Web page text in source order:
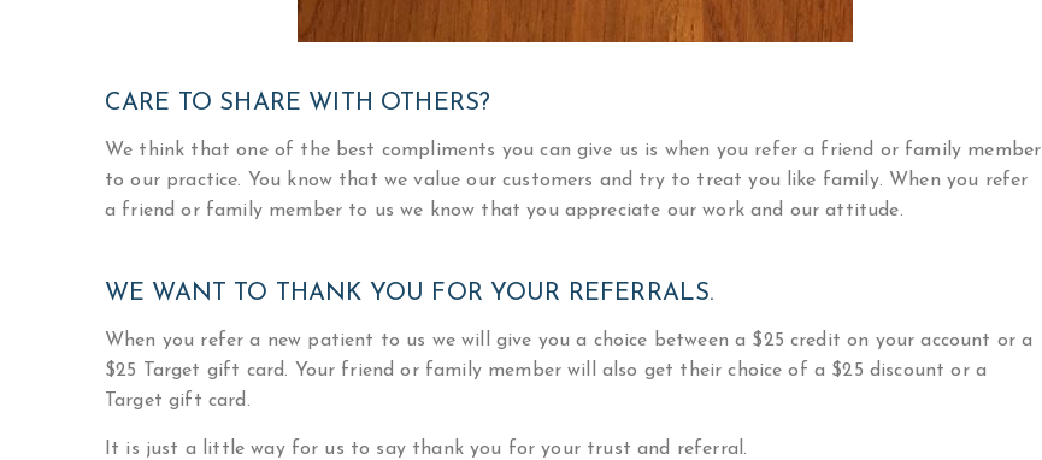
CARE TO SHARE WITH OTHERS?
We think that one of the best compliments you can give us is when you refer a friend or family member
to our practice. You know that we value our customers and try to treat you like family. When you refer
a friend or family member to us we know that you appreciate our work and our attitude.
WE WANT TO THANK YOU FOR YOUR REFERRALS.
When you refer a new patient to us we will give you a choice between a $25 credit on your account or a
$25 Target gift card. Your friend or family member will also get their choice of a $25 discount or a
Target gift card.
It is just a little way for us to say thank you for your trust and referral.